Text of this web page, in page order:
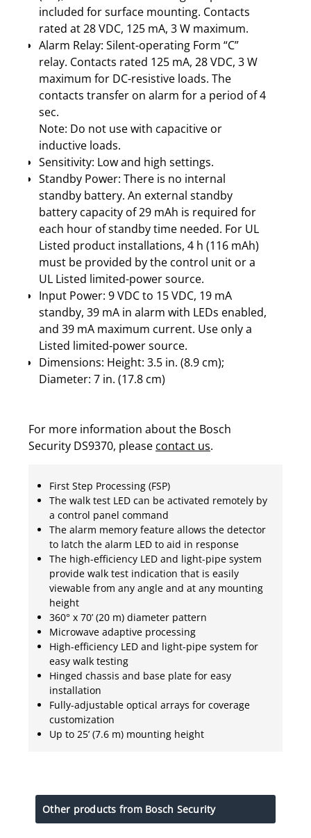
included for surface mounting. Contacts
rated at 28 VDC, 125 mA, 3 W maximum.
Alarm Relay: Silent-operating Form “C”
relay. Contacts rated 125 mA, 28 VDC, 3 W
maximum for DC-resistive loads. The
contacts transfer on alarm for a period of 4
sec.
Note: Do not use with capacitive or
inductive loads.
Sensitivity: Low and high settings.
Standby Power: There is no internal
standby battery. An external standby
battery capacity of 29 mAh is required for
each hour of standby time needed. For UL
Listed product installations, 4 h (116 mAh)
must be provided by the control unit or a
UL Listed limited-power source.
Input Power: 9 VDC to 15 VDC, 19 mA
standby, 39 mA in alarm with LEDs enabled,
and 39 mA maximum current. Use only a
Listed limited-power source.
Dimensions: Height: 3.5 in. (8.9 cm);
Diameter: 7 in. (17.8 cm)
For more information about the Bosch
Security DS9370, please contact us.
First Step Processing (FSP)
The walk test LED can be activated remotely by
a control panel command
The alarm memory feature allows the detector
to latch the alarm LED to aid in response
The high-efficiency LED and light-pipe system
provide walk test indication that is easily
viewable from any angle and at any mounting
height
360° x 70’ (20 m) diameter pattern
Microwave adaptive processing
High-efficiency LED and light-pipe system for
easy walk testing
Hinged chassis and base plate for easy
installation
Fully-adjustable optical arrays for coverage
customization
Up to 25’ (7.6 m) mounting height
Other products from Bosch Security